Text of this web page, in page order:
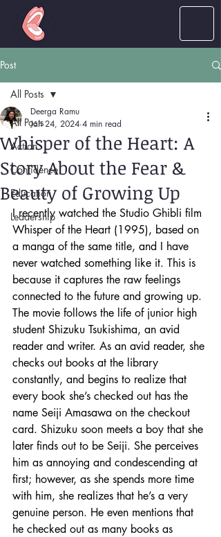
Post
All Posts
Action
Confidence
Education
Leadership
All Posts
Whisper of the Heart: A
Story About the Fear &
Beauty of Growing Up
Deerga Ramu
Jan 24, 2024 4 min read
I recently watched the Studio Ghibli film
Whisper of the Heart (1995), based on
a manga of the same title, and I have
never watched something like it. This is
because it captures the raw feelings
connected to the future and growing up.
The movie follows the life of junior high
student Shizuku Tsukishima, an avid
reader and writer. As an avid reader, she
checks out books at the library
constantly, and begins to realize that
every book she’s checked out has the
name Seiji Amasawa on the checkout
card. Shizuku soon meets a boy that she
later finds out to be Seiji. She perceives
him as annoying and condescending at
first; however, as she spends more time
with him, she realizes that he’s a very
genuine person. He even mentions that
he checked out as many books as